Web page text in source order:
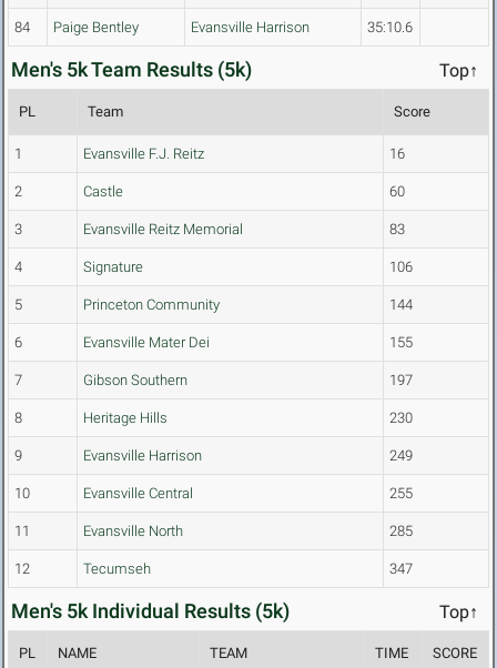
84 Paige Bentley Evansville Harrison 35:10.6
Men's 5k Team Results (5k) Top↑
PL Team Score
1 Evansville F.J. Reitz 16
2 Castle 60
3 Evansville Reitz Memorial 83
4 Signature 106
5 Princeton Community 144
6 Evansville Mater Dei 155
7 Gibson Southern 197
8 Heritage Hills 230
9 Evansville Harrison 249
10 Evansville Central 255
11 Evansville North 285
12 Tecumseh 347
Men's 5k Individual Results (5k) Top↑
PL NAME TEAM TIME SCORE